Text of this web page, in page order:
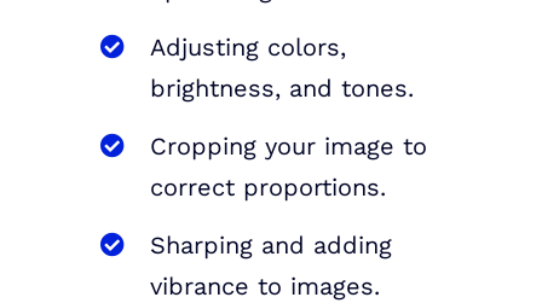
Adjusting colors,
brightness, and tones.
Cropping your image to
correct proportions.
Sharping and adding
vibrance to images.